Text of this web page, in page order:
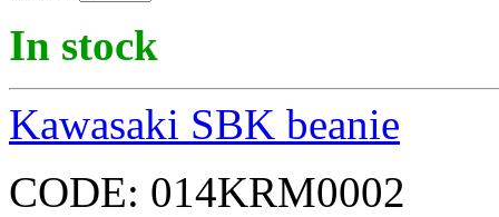
In stock
Kawasaki SBK beanie
CODE: 014KRM0002